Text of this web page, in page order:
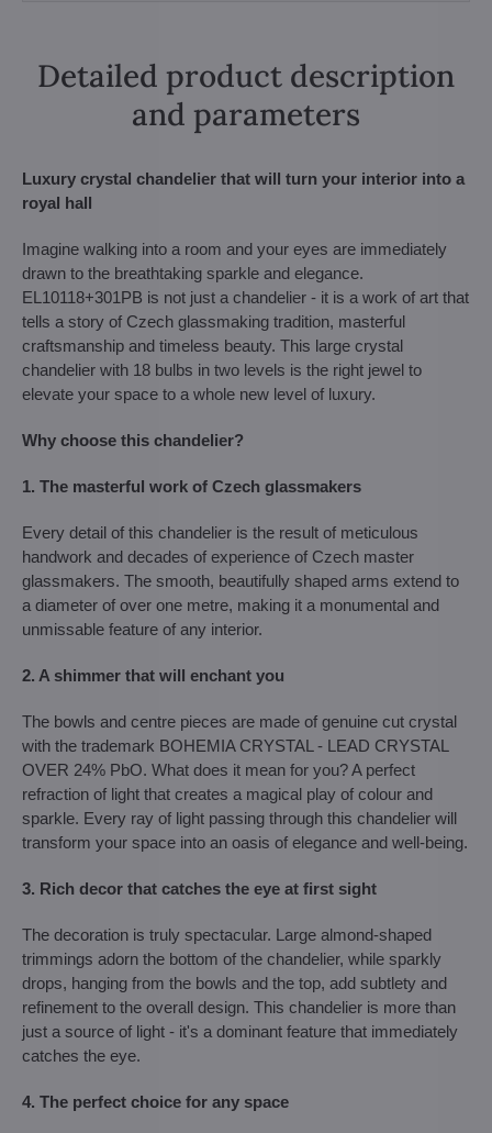
Detailed product description
and parameters
Luxury crystal chandelier that will turn your interior into a
royal hall
Imagine walking into a room and your eyes are immediately
drawn to the breathtaking sparkle and elegance.
EL10118+301PB is not just a chandelier - it is a work of art that
tells a story of Czech glassmaking tradition, masterful
craftsmanship and timeless beauty. This large crystal
chandelier with 18 bulbs in two levels is the right jewel to
elevate your space to a whole new level of luxury.
Why choose this chandelier?
1. The masterful work of Czech glassmakers
Every detail of this chandelier is the result of meticulous
handwork and decades of experience of Czech master
glassmakers. The smooth, beautifully shaped arms extend to
a diameter of over one metre, making it a monumental and
unmissable feature of any interior.
2. A shimmer that will enchant you
The bowls and centre pieces are made of genuine cut crystal
with the trademark BOHEMIA CRYSTAL - LEAD CRYSTAL
OVER 24% PbO. What does it mean for you? A perfect
refraction of light that creates a magical play of colour and
sparkle. Every ray of light passing through this chandelier will
transform your space into an oasis of elegance and well-being.
3. Rich decor that catches the eye at first sight
The decoration is truly spectacular. Large almond-shaped
trimmings adorn the bottom of the chandelier, while sparkly
drops, hanging from the bowls and the top, add subtlety and
refinement to the overall design. This chandelier is more than
just a source of light - it's a dominant feature that immediately
catches the eye.
4. The perfect choice for any space